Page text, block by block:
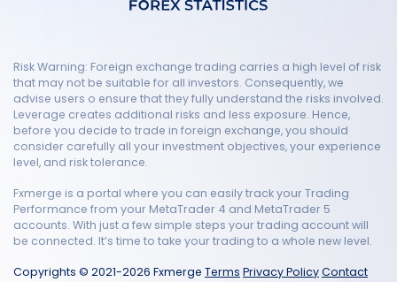
Risk Warning: Foreign exchange trading carries a high level of risk
that may not be suitable for all investors. Consequently, we
advise users o ensure that they fully understand the risks involved.
Leverage creates additional risks and less exposure. Hence,
before you decide to trade in foreign exchange, you should
consider carefully all your investment objectives, your experience
level, and risk tolerance.
Fxmerge is a portal where you can easily track your Trading
Performance from your MetaTrader 4 and MetaTrader 5
accounts. With just a few simple steps your trading account will
be connected. It’s time to take your trading to a whole new level.
Copyrights © 2021-2026 Fxmerge Terms Privacy PolicyContact